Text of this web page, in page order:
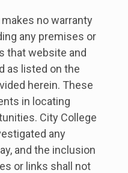
no warranty
any premises or
that website and
as listed on the
herein. These
in locating
City College
any
and the inclusion
or links shall not